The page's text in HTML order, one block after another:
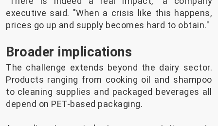
executive said. "When a crisis like this happens,
prices go up and supply becomes hard to obtain."
Broader implications
The challenge extends beyond the dairy sector.
Products ranging from cooking oil and shampoo
to cleaning supplies and packaged beverages all
depend on PET-based packaging.